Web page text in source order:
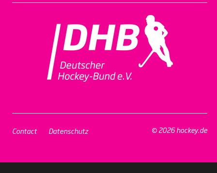
Contact Datenschutz © 2026 hockey.de